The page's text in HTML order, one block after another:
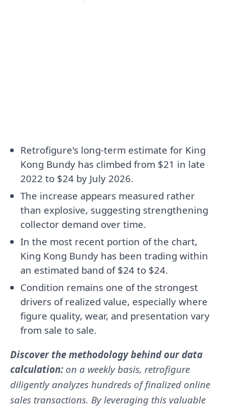
Retrofigure's long-term estimate for King
Kong Bundy has climbed from $21 in late
2022 to $24 by July 2026.
The increase appears measured rather
than explosive, suggesting strengthening
collector demand over time.
In the most recent portion of the chart,
King Kong Bundy has been trading within
an estimated band of $24 to $24.
Condition remains one of the strongest
drivers of realized value, especially where
figure quality, wear, and presentation vary
from sale to sale.
Discover the methodology behind our data
calculation: on a weekly basis, retrofigure
diligently analyzes hundreds of finalized online
sales transactions. By leveraging this valuable